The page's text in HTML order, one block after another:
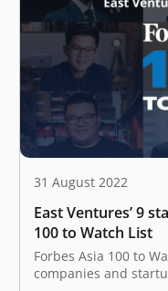
31 August 2022
East Ventures’ 9
100 to Watch List
Forbes Asia 100 to
companies and